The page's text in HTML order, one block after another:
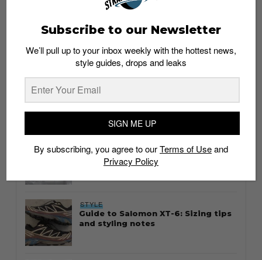
whatshot trending_up
Thailand streetwear store guide
STYLE
Guide to Salomon XT-6: Sizing tips
and styling notes
Subscribe to our Newsletter
We’ll pull up to your inbox weekly with the hottest news,
style guides, drops and leaks
SIGN ME UP
By subscribing, you agree to ourTerms of Useand
Privacy Policy